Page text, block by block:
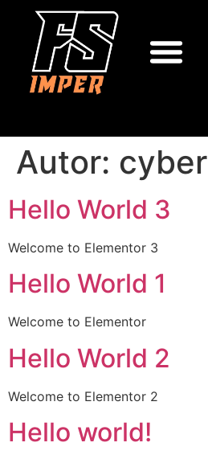
Autor: cyber
Hello World 3
Welcome to Elementor 3
Hello World 1
Welcome to Elementor
Hello World 2
Welcome to Elementor 2
Hello world!